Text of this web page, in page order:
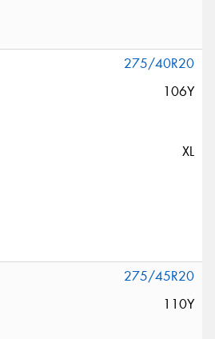
275/40R20
106Y
XL
275/45R20
110Y